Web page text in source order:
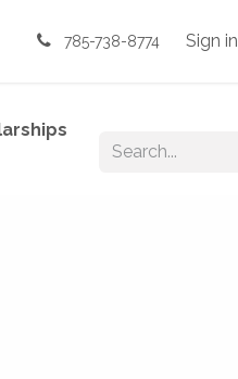
785-738-8774 Sign in